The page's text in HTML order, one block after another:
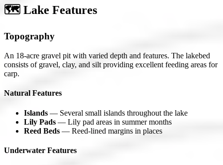
🗺️ Lake Features
Topography
An 18-acre gravel pit with varied depth and features. The lakebed
consists of gravel, clay, and silt providing excellent feeding areas for
carp.
Natural Features
Islands — Several small islands throughout the lake
Lily Pads — Lily pad areas in summer months
Reed Beds — Reed-lined margins in places
Underwater Features